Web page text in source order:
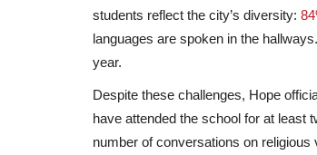
students reflect the city’s diversity:
languages are spoken in the
year.
Despite these challenges, Hope
have attended the school for at least
number of conversations on